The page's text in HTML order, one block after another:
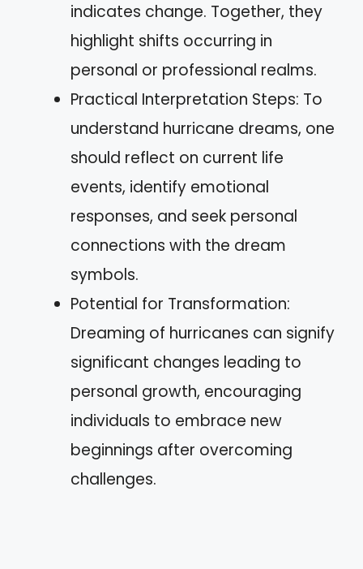
indicates change. Together, they
highlight shifts occurring in
personal or professional realms.
Practical Interpretation Steps: To
understand hurricane dreams, one
should reflect on current life
events, identify emotional
responses, and seek personal
connections with the dream
symbols.
Potential for Transformation:
Dreaming of hurricanes can signify
significant changes leading to
personal growth, encouraging
individuals to embrace new
beginnings after overcoming
challenges.